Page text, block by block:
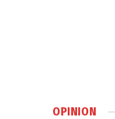
OPINION